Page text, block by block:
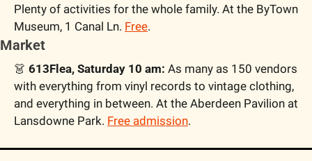
Plenty of activities for the whole family. At the ByTown
Museum, 1 Canal Ln. Free.
Market
👗 613Flea, Saturday 10 am: As many as 150 vendors
with everything from vinyl records to vintage clothing,
and everything in between. At the Aberdeen Pavilion at
Lansdowne Park. Free admission.